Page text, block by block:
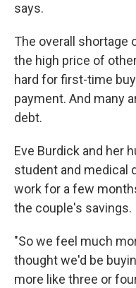
says.
The overall shortage
the high price of
hard for first-time
payment. And many
debt.
Eve Burdick and her
student and medical
work for a few
the couple's savings.
"So we feel much
thought we'd be
more like three or